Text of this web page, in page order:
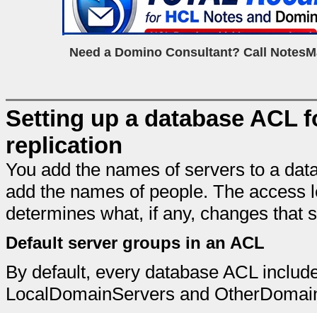
Need a Domino Consultant? Call
Setting up a database ACL
replication
You add the names of servers to a
add the names of people. The access
determines what, if any, changes that
Default server groups in an ACL
By default, every database ACL
LocalDomainServers and